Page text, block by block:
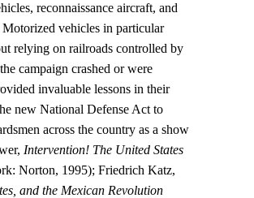
reconnaissance aircraft, and
vehicles in particular
relying on railroads controlled by
campaign crashed or were
invaluable lessons in their
new National Defense Act to
across the country as a show
Intervention! The United States
Norton, 1995); Friedrich Katz,
and the Mexican Revolution